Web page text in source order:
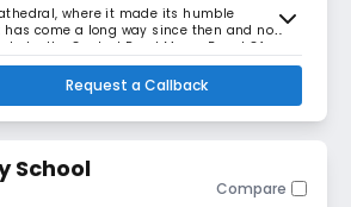
where it made its humble
come a long way since then and now
by the Central Read More... Board Of
It is o
Request a Callback
School
Compare